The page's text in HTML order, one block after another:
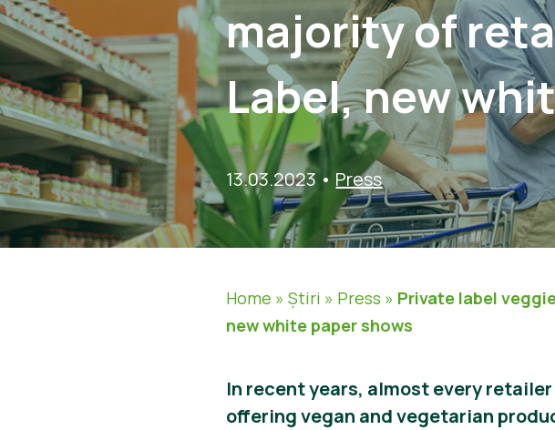
majority of
Label, new
13.03.2023• Press
Home »Știri » Press » Private label
new white paper shows
In recent years, almost every
offering vegan and vegetarian